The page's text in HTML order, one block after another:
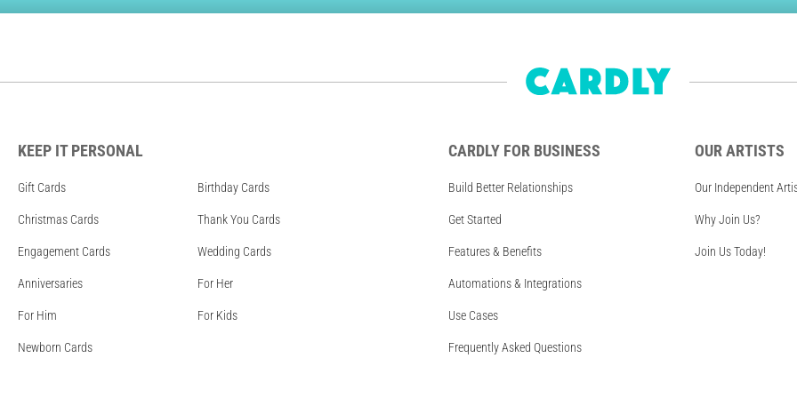
KEEP IT PERSONAL
Gift Cards Birthday Cards
Christmas Cards Thank You Cards
Engagement Cards Wedding Cards
Anniversaries For Her
For Him For Kids
Newborn Cards
CARDLY FOR BUSINESS
Build Better Relationships
Get Started
Features & Benefits
Automations & Integrations
Use Cases
Frequently Asked Questions
OUR ARTISTS
Our Independent
Why Join Us?
Join Us Today!